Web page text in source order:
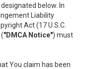
below. In
Liability
Act (17 U.S.C.
"DMCA Notice") must
You claim has been